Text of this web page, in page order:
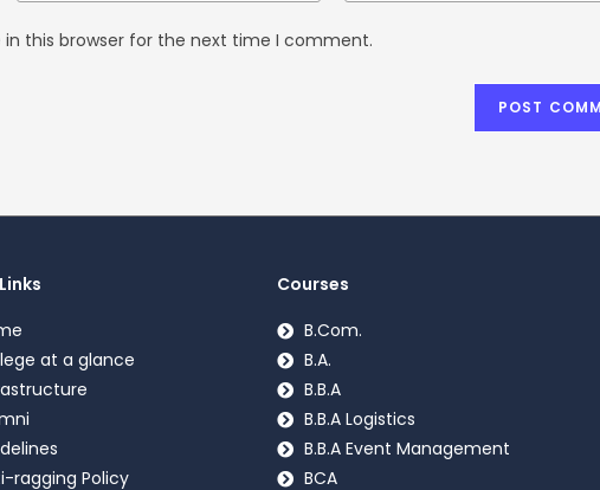
this browser for the next time I comment.
at a glance
ragging Policy
Courses
B.Com.
B.A.
B.B.A
B.B.A Logistics
B.B.A Event Management
BCA